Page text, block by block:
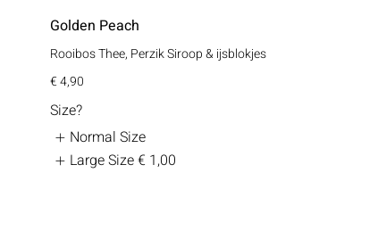
Golden Peach
Rooibos Thee, Perzik Siroop & ijsblokjes
€ 4,90
Size?
Normal Size
Large Size€ 1,00